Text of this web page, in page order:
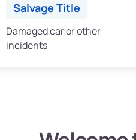
Salvage Title
Damaged car or other
incidents